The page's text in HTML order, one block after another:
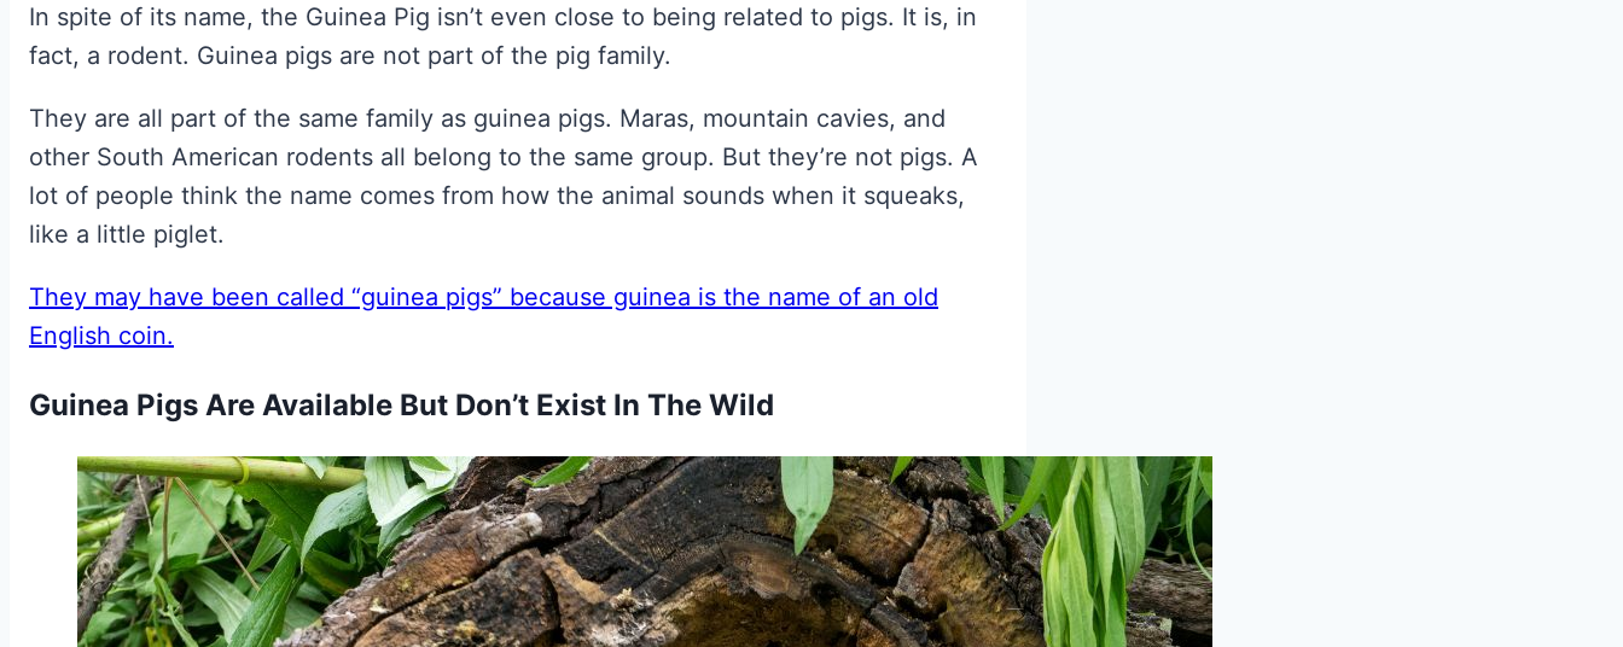
In spite of its name, the Guinea Pig isn’t even close to being related to pigs. It is, in
fact, a rodent. Guinea pigs are not part of the pig family.
They are all part of the same family as guinea pigs. Maras, mountain cavies, and
other South American rodents all belong to the same group. But they’re not pigs. A
lot of people think the name comes from how the animal sounds when it squeaks,
like a little piglet.
They may have been called “guinea pigs” because guinea is the name of an old
English coin.
Guinea Pigs Are Available But Don’t Exist In The Wild